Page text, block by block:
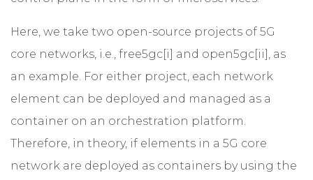
Here, we take two open-source projects of 5G
core networks, i.e., free5gc[i] and open5gc[ii], as
an example. For either project, each network
element can be deployed and managed as a
container on an orchestration platform.
Therefore, in theory, if elements in a 5G core
network are deployed as containers by using the